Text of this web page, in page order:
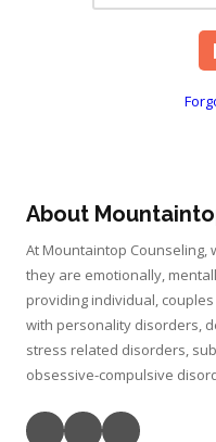
About
At Mountaintop Counseling,
they are emotionally,
providing individual,
with personality disorders,
stress related disorders,
obsessive-compulsive